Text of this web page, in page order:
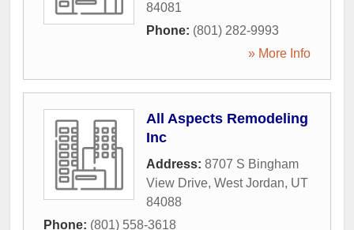
84081
Phone: (801) 282-9993
» More Info
All Aspects Remodeling
Inc
Address: 8707 S Bingham
View Drive, West Jordan, UT
84088
Phone: (801) 558-3618